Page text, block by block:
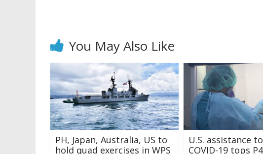
You May Also Like
PH, Japan, Australia, US to
hold quad exercises in WPS
U.S. assistance
COVID-19 tops